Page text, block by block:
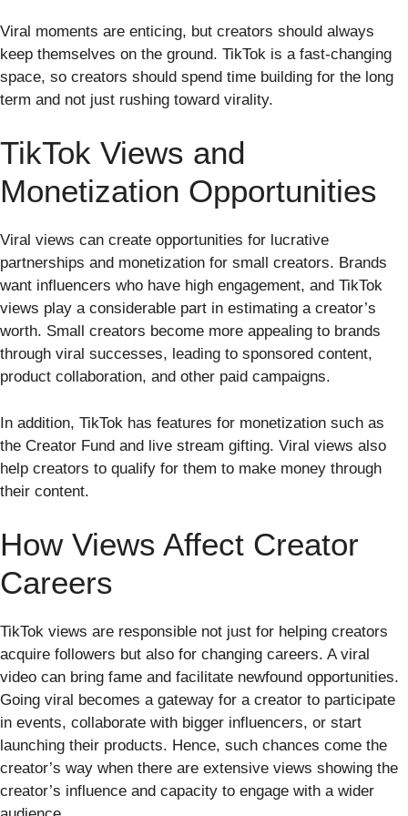
Viral moments are enticing, but creators should always
keep themselves on the ground. TikTok is a fast-changing
space, so creators should spend time building for the long
term and not just rushing toward virality.
TikTok Views and
Monetization Opportunities
Viral views can create opportunities for lucrative
partnerships and monetization for small creators. Brands
want influencers who have high engagement, and TikTok
views play a considerable part in estimating a creator’s
worth. Small creators become more appealing to brands
through viral successes, leading to sponsored content,
product collaboration, and other paid campaigns.
In addition, TikTok has features for monetization such as
the Creator Fund and live stream gifting. Viral views also
help creators to qualify for them to make money through
their content.
How Views Affect Creator
Careers
TikTok views are responsible not just for helping creators
acquire followers but also for changing careers. A viral
video can bring fame and facilitate newfound opportunities.
Going viral becomes a gateway for a creator to participate
in events, collaborate with bigger influencers, or start
launching their products. Hence, such chances come the
creator’s way when there are extensive views showing the
creator’s influence and capacity to engage with a wider